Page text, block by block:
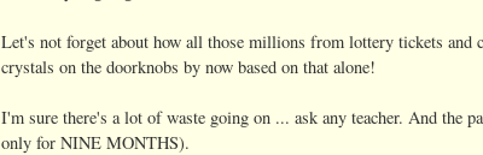
Let's not forget about how all those millions from lottery tickets and
crystals on the doorknobs by now based on that alone!
I'm sure there's a lot of waste going on ... ask any teacher. And the
only for NINE MONTHS).